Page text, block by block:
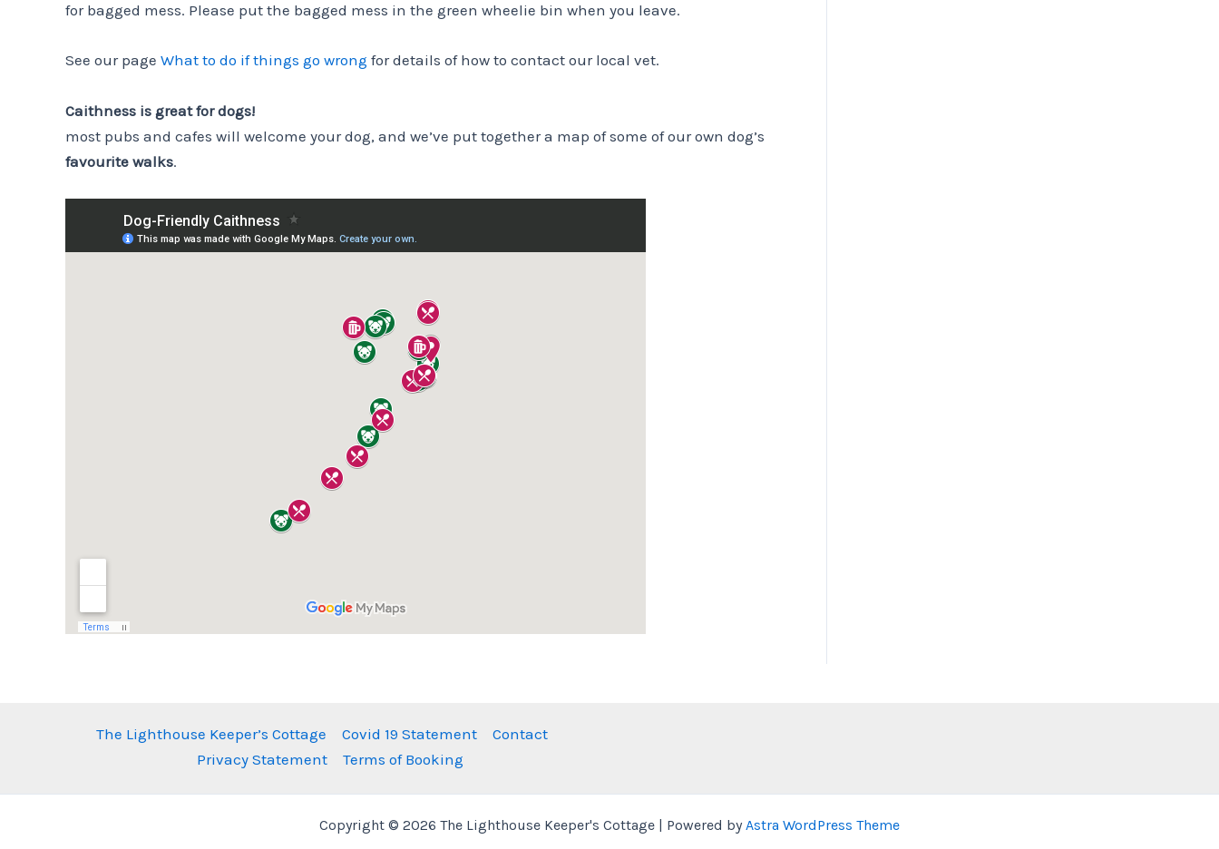
for bagged mess. Please put the bagged mess in the green wheelie bin when you leave.
See our page What to do if things go wrong for details of how to contact our local vet.
Caithness is great for dogs!
most pubs and cafes will welcome your dog, and we’ve put together a map of some of our own dog’s
favourite walks.
The Lighthouse Keeper’s Cottage Covid 19 Statement
Contact
Privacy Statement
Terms of Booking
Copyright © 2026 The Lighthouse Keeper's Cottage | Powered byAstra WordPress Theme